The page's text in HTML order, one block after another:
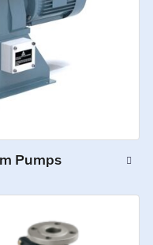
Pumps